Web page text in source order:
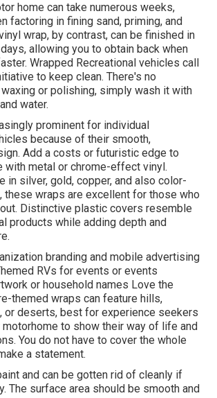
home can take numerous weeks,
factoring in fining sand, priming, and
wrap, by contrast, can be finished in
allowing you to obtain back when
Wrapped Recreational vehicles call
to keep clean. There's no
or polishing, simply wash it with
water.
prominent for individual
because of their smooth,
Add a costs or futuristic edge to
with metal or chrome-effect vinyl.
in silver, gold, copper, and also color-
these wraps are excellent for those who
Distinctive plastic covers resemble
products while adding depth and
branding and mobile advertising
RVs for events or events
or household names Love the
themed wraps can feature hills,
or deserts, best for experience seekers
to show their way of life and
You do not have to cover the whole
a statement.
and can be gotten rid of cleanly if
The surface area should be smooth and